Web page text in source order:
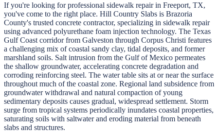
If you're looking for professional sidewalk repairin Freeport, TX,
you've come to the right place. Hill Country Slabs is Brazoria
County's trusted concrete contractor, specializing in sidewalk repair
using advanced polyurethane foam injection technology. The Texas
Gulf Coast corridor from Galveston through Corpus Christi features
a challenging mix of coastal sandy clay, tidal deposits, and former
marshland soils. Salt intrusion from the Gulf of Mexico permeates
the shallow groundwater, accelerating concrete degradation and
corroding reinforcing steel. The water table sits at or near the surface
throughout much of the coastal zone. Regional land subsidence from
groundwater withdrawal and natural compaction of young
sedimentary deposits causes gradual, widespread settlement. Storm
surge from tropical systems periodically inundates coastal properties,
saturating soils with saltwater and eroding material from beneath
slabs and structures.